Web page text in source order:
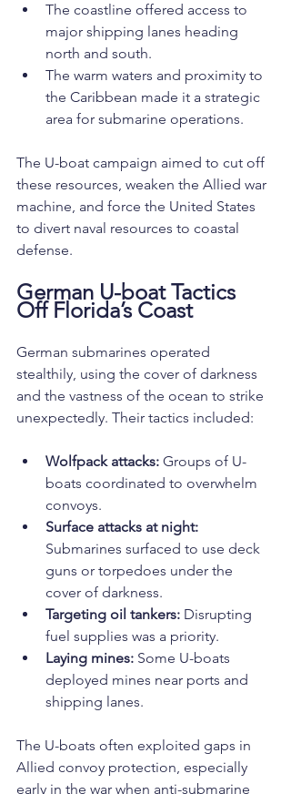
The coastline offered access to
major shipping lanes heading
north and south.
The warm waters and proximity to
the Caribbean made it a strategic
area for submarine operations.
The U-boat campaign aimed to cut off
these resources, weaken the Allied war
machine, and force the United States
to divert naval resources to coastal
defense.
German U-boat Tactics
Off Florida’s Coast
German submarines operated
stealthily, using the cover of darkness
and the vastness of the ocean to strike
unexpectedly. Their tactics included:
Wolfpack attacks: Groups of U-
boats coordinated to overwhelm
convoys.
Surface attacks at night:
Submarines surfaced to use deck
guns or torpedoes under the
cover of darkness.
Targeting oil tankers: Disrupting
fuel supplies was a priority.
Laying mines: Some U-boats
deployed mines near ports and
shipping lanes.
The U-boats often exploited gaps in
Allied convoy protection, especially
early in the war when anti-submarine